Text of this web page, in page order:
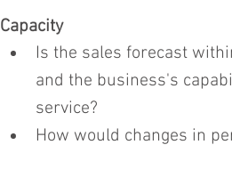
Capacity
Is the sales forecast
and the business's
service?
How would changes in